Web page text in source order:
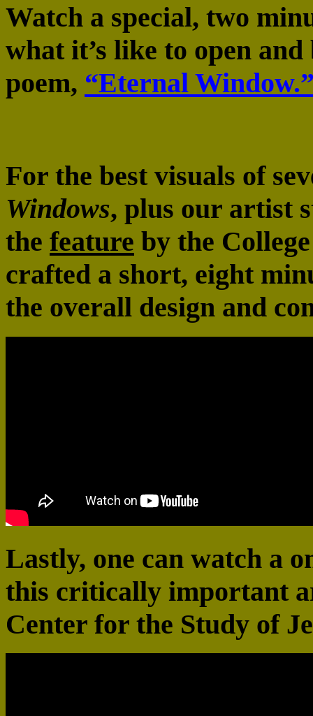
Watch a special, two
what it’s like to open
poem, “Eternal
For the best visuals of
Windows, plus our artist
the feature by the
crafted a short, eight
the overall design and
Lastly, one can watch a
this critically important
Center for the Study of